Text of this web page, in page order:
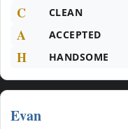
C CLEAN
A ACCEPTED
H HANDSOME
Evan